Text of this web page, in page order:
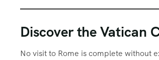
Discover the Vatican
No visit to Rome is complete without